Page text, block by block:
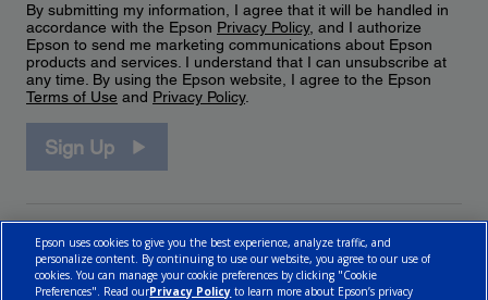
By submitting my information, I agree that it will be handled in
accordance with the Epson Privacy Policy, and I authorize
Epson to send me marketing communications about Epson
products and services. I understand that I can unsubscribe at
any time. By using the Epson website, I agree to the Epson
Terms of Use and Privacy Policy.
Sign Up
Epson uses cookies to give you the best experience, analyze traffic, and
personalize content. By continuing to use our website, you agree to our use of
cookies. You can manage your cookie preferences by clicking "Cookie
Preferences". Read ourPrivacy Policy to learn more about Epson’s privacy